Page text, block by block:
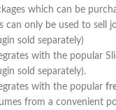
which can be
can only be used to sell
sold separately)
with the popular
sold separately).
with the popular
from a convenient